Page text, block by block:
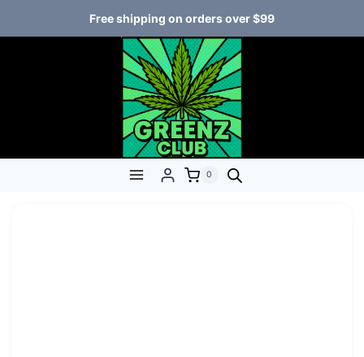
Free shipping on orders over $99
0